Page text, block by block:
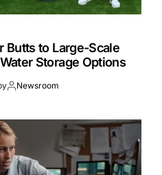
Butts to Large-Scale
Storage Options
Newsroom